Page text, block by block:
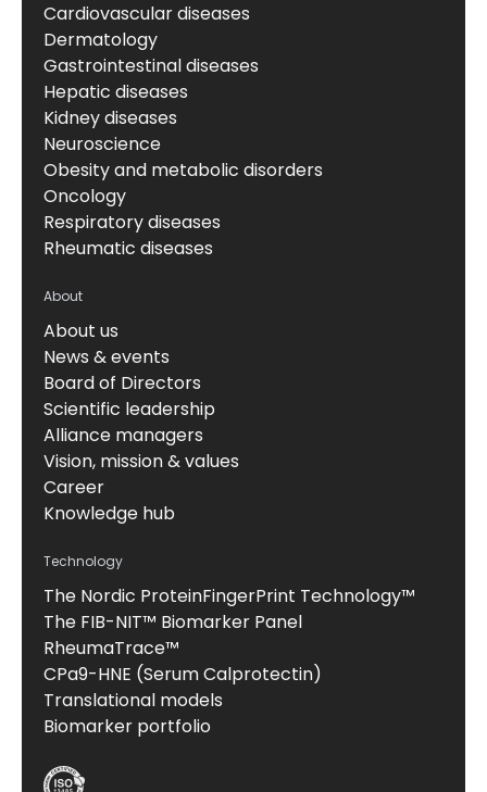
Cardiovascular diseases
Dermatology
Gastrointestinal diseases
Hepatic diseases
Kidney diseases
Neuroscience
Obesity and metabolic disorders
Oncology
Respiratory diseases
Rheumatic diseases
About
About us
News & events
Board of Directors
Scientific leadership
Alliance managers
Vision, mission & values
Career
Knowledge hub
Technology
The Nordic ProteinFingerPrint Technology™
The FIB-NIT™ Biomarker Panel
RheumaTrace™
CPa9-HNE (Serum Calprotectin)
Translational models
Biomarker portfolio